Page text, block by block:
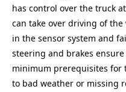
has control over the truck
can take over driving of
in the sensor system and
steering and brakes
minimum prerequisites for
to bad weather or missing